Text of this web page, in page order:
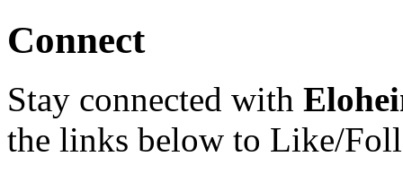
Connect
Stay connected with
the links below to Like/